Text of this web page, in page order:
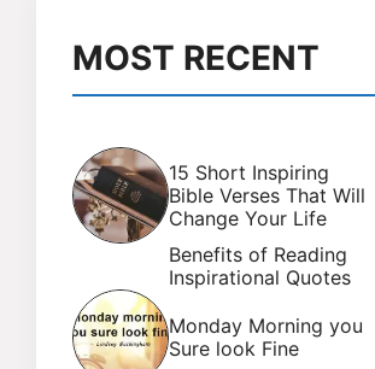
MOST RECENT
15 Short Inspiring
Bible Verses That Will
Change Your Life
Benefits of Reading
Inspirational Quotes
Monday Morning you
Sure look Fine